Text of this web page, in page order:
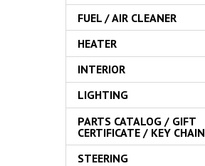
FUEL / AIR CLEANER
HEATER
INTERIOR
LIGHTING
PARTS CATALOG / GIFT
CERTIFICATE / KEY CHAIN
STEERING